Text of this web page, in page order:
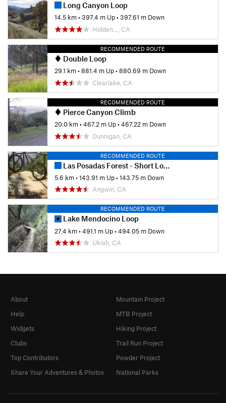
Long Canyon Loop
14.5 km•397.4 m Up•397.61 m Down
Hidden…, CA
RECOMMENDED ROUTE
Double Loop
29.1 km•881.4 m Up•880.69 m Down
Clearlake, CA
RECOMMENDED ROUTE
Pierce Canyon Climb
20.0 km•467.2 m Up•467.22 m Down
Dunnigan, CA
RECOMMENDED ROUTE
Las Posadas Forest - Short Loop
5.6 km•143.91 m Up•143.75 m Down
Angwin, CA
RECOMMENDED ROUTE
Lake Mendocino Loop
27.4 km•491.1 m Up•494.05 m Down
Ukiah, CA
About
Help
Widgets
Clubs
Top Contributors
Share Your Adventures & Photos
Mountain Project
MTB Project
Hiking Project
Trail Run Project
Powder Project
National Parks